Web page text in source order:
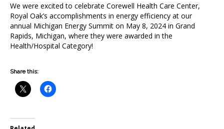
We were excited to celebrate Corewell Health Care Center,
Royal Oak’s accomplishments in energy efficiency at our
annual Michigan Energy Summit on May 8, 2024 in Grand
Rapids, Michigan, where they were awarded in the
Health/Hospital Category!
Share this: